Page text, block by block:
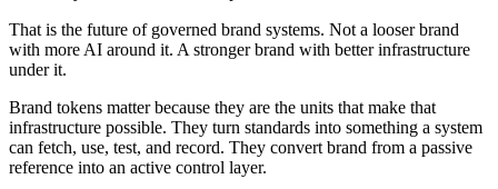
That is the future of governed brand systems. Not a looser brand
with more AI around it. A stronger brand with better infrastructure
under it.
Brand tokens matter because they are the units that make that
infrastructure possible. They turn standards into something a system
can fetch, use, test, and record. They convert brand from a passive
reference into an active control layer.